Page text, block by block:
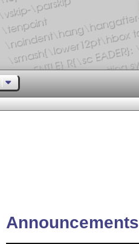
Announcements